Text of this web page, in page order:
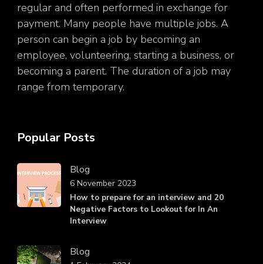
regular and often performed in exchange for
payment. Many people have multiple jobs. A
person can begin a job by becoming an
employee, volunteering, starting a business, or
becoming a parent. The duration of a job may
range from temporary.
Popular Posts
Blog
How to prepare for an interview and 20
Negative Factors to Lookout for In An
Interview
6 November 2023
Blog